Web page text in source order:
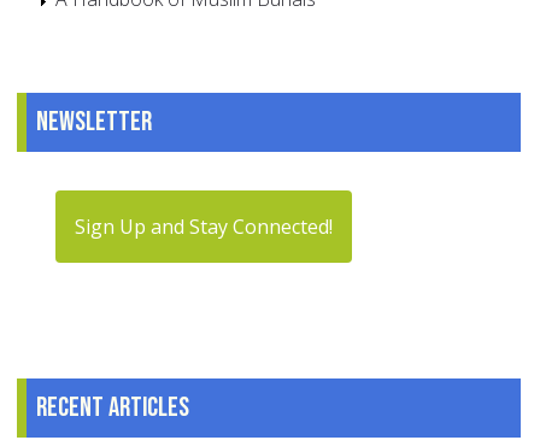
Newsletter
Sign Up and Stay Connected!
Recent articles